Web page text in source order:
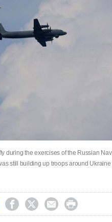
during the exercises of the Russian
still building up troops around
   